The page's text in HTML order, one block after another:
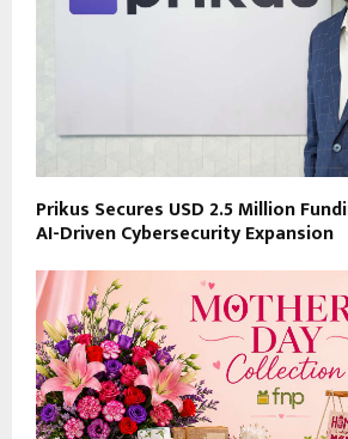
Prikus Secures USD 2.5 Million
AI-Driven Cybersecurity Expansion